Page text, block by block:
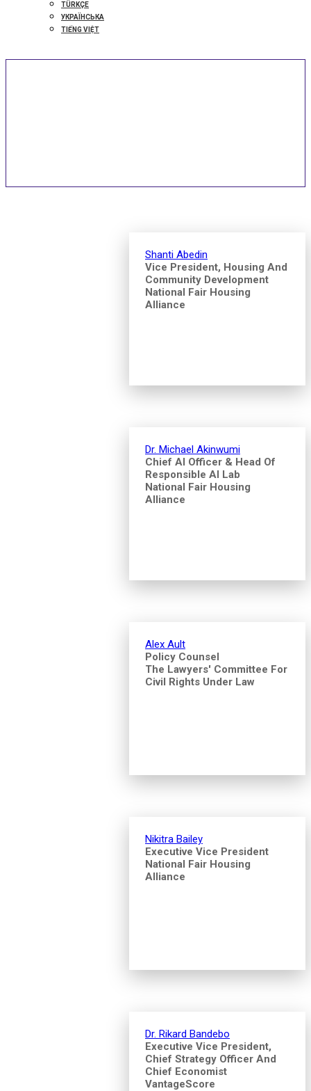
TÜRKÇE
УКРАЇНСЬКА
TIẾNG VIỆT
Shanti Abedin
Vice President, Housing And
Community Development
National Fair Housing
Alliance
Dr. Michael Akinwumi
Chief AI Officer & Head Of
Responsible AI Lab
National Fair Housing
Alliance
Alex Ault
Policy Counsel
The Lawyers' Committee For
Civil Rights Under Law
Nikitra Bailey
Executive Vice President
National Fair Housing
Alliance
Dr. Rikard Bandebo
Executive Vice President,
Chief Strategy Officer And
Chief Economist
VantageScore